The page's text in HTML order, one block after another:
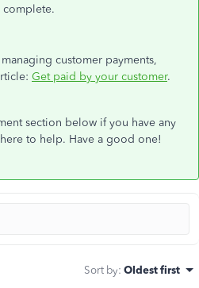
complete.
customer payments,
Get paid by your customer.
section below if you have any
to help. Have a good one!
Sort by: Oldest first